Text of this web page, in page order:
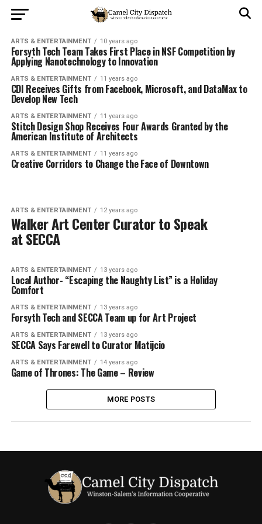
ARTS & ENTERTAINMENT 10 years ago
Forsyth Tech Team Takes First Place in NSF Competition by
Applying Nanotechnology to Innovation
ARTS & ENTERTAINMENT 11 years ago
CDI Receives Gifts from Facebook, Microsoft, and DataMax to
Develop New Tech
ARTS & ENTERTAINMENT 11 years ago
Stitch Design Shop Receives Four Awards Granted by the
American Institute of Architects
ARTS & ENTERTAINMENT 11 years ago
Creative Corridors to Change the Face of Downtown
ARTS & ENTERTAINMENT 12 years ago
Walker Art Center Curator to Speak
at SECCA
ARTS & ENTERTAINMENT 13 years ago
Local Author- “Escaping the Naughty List” is a Holiday
Comfort
ARTS & ENTERTAINMENT 13 years ago
Forsyth Tech and SECCA Team up for Art Project
ARTS & ENTERTAINMENT 13 years ago
SECCA Says Farewell to Curator Matijcio
ARTS & ENTERTAINMENT 14 years ago
Game of Thrones: The Game – Review
MORE POSTS